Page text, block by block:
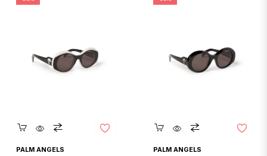
Quickshop
PALM ANGELS Quickshop
PALM ANGELS